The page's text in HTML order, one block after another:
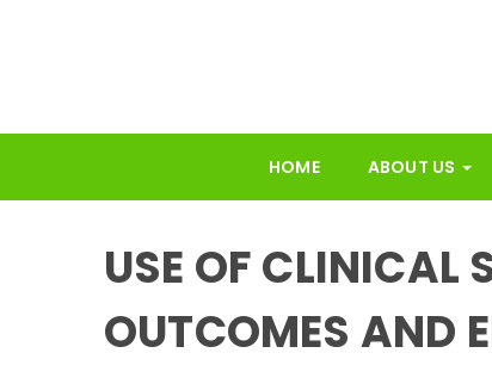
HOME ABOUT US
USE OF CLINICAL
OUTCOMES AND